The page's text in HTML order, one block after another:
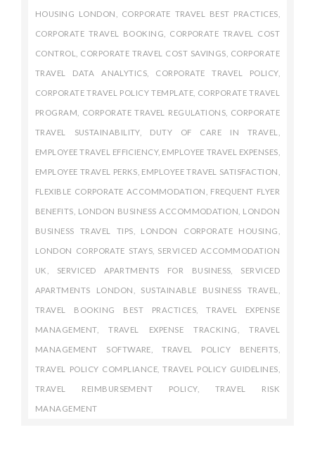
HOUSING LONDON CORPORATE TRAVEL BEST PRACTICES
CORPORATE TRAVEL BOOKING CORPORATE TRAVEL COST
CONTROL CORPORATE TRAVEL COST SAVINGS CORPORATE
TRAVEL DATA ANALYTICS CORPORATE TRAVEL POLICY,
CORPORATE TRAVEL POLICY TEMPLATE CORPORATE TRAVEL
PROGRAM CORPORATE TRAVEL REGULATIONS CORPORATE
TRAVEL SUSTAINABILITY, DUTY OF CARE IN TRAVEL
EMPLOYEE TRAVEL EFFICIENCY, EMPLOYEE TRAVEL EXPENSES
EMPLOYEE TRAVEL PERKS EMPLOYEE TRAVEL SATISFACTION
FLEXIBLE CORPORATE ACCOMMODATION FREQUENT FLYER
BENEFITS LONDON BUSINESS ACCOMMODATION LONDON
BUSINESS TRAVEL TIPS LONDON CORPORATE HOUSING
LONDON CORPORATE STAYS SERVICED ACCOMMODATION
UK SERVICED APARTMENTS FOR BUSINESS SERVICED
APARTMENTS LONDON SUSTAINABLE BUSINESS TRAVEL
TRAVEL BOOKING BEST PRACTICES ,TRAVEL EXPENSE
MANAGEMENT,TRAVEL EXPENSE TRACKING ,TRAVEL
MANAGEMENT SOFTWARE ,TRAVEL POLICY BENEFITS
TRAVEL POLICY COMPLIANCE ,TRAVEL POLICY GUIDELINES
TRAVEL REIMBURSEMENT POLICY, TRAVEL RISK
MANAGEMENT